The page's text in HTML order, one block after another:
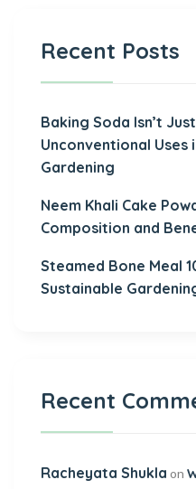
Recent Posts
Baking Soda Isn’t
Unconventional Uses
Gardening
Neem Khali Cake
Composition and
Steamed Bone Meal
Sustainable
Recent
Racheyata Shukla on